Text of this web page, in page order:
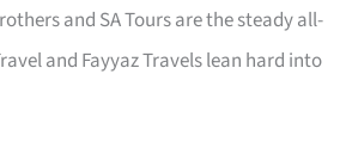
and SA Tours are the steady all-
and Fayyaz Travels lean hard into